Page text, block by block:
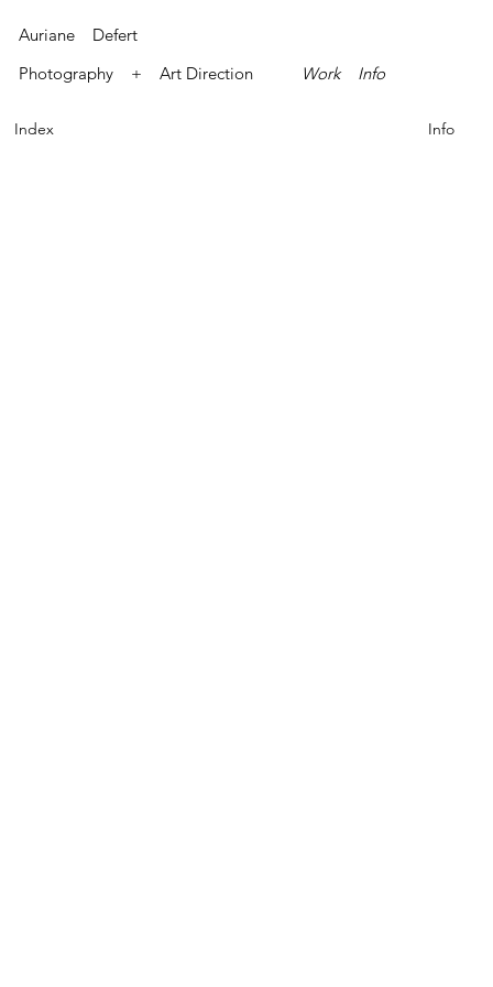
Auriane Defert
Photography + Art Direction
Work Info
Index Info